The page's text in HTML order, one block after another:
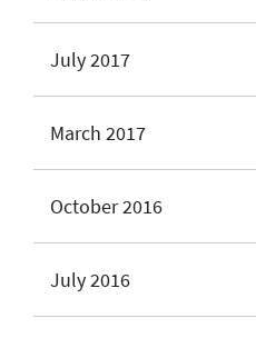
July 2017
March 2017
October 2016
July 2016